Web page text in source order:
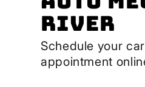
River
Schedule your
appointment